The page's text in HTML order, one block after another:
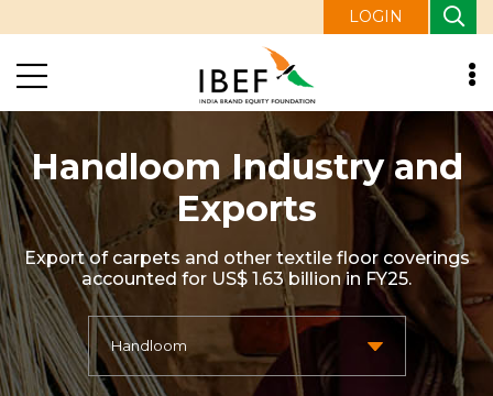
LOGIN
Handloom Industry and
Exports
Export of carpets and other textile floor coverings
accounted for US$ 1.63 billion in FY25.